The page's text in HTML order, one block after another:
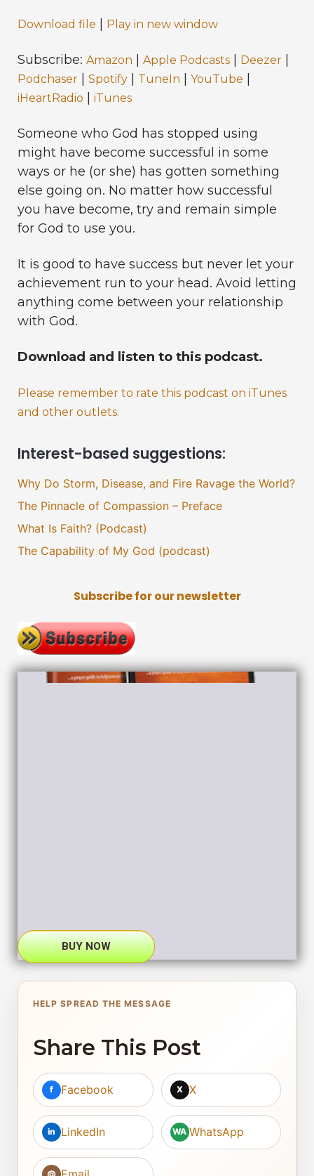
Download file | Play in new window
Subscribe: Amazon | Apple Podcasts | Deezer |
Podchaser | Spotify | TuneIn | YouTube |
iHeartRadio | iTunes
Someone who God has stopped using
might have become successful in some
ways or he (or she) has gotten something
else going on. No matter how successful
you have become, try and remain simple
for God to use you.
It is good to have success but never let your
achievement run to your head. Avoid letting
anything come between your relationship
with God.
Download and listen to this podcast.
Please remember to rate this podcast on iTunes
and other outlets.
Interest-based suggestions:
Why Do Storm, Disease, and Fire Ravage the World?
The Pinnacle of Compassion – Preface
What Is Faith? (Podcast)
The Capability of My God (podcast)
Subscribe for our newsletter
BUY NOW
HELP SPREAD THE MESSAGE
Share This Post
f Facebook X X
in LinkedIn WA WhatsApp
@